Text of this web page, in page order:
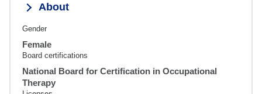
About
Gender
Female
Board certifications
National Board for Certification in Occupational
Therapy